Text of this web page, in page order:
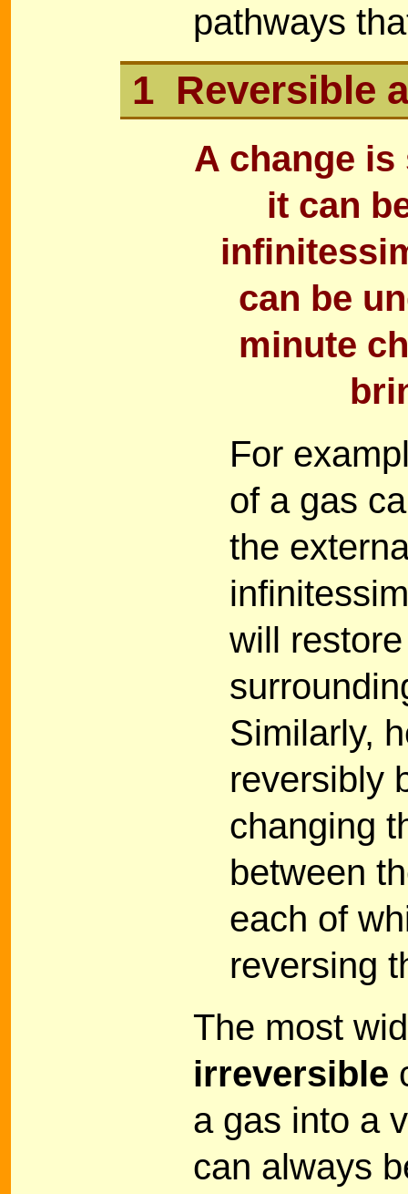
pathways
1 Reversible
A change
it can
can be
minute
For
of a gas
the
will
Similarly,
reversibly
changing
between
each of
reversing
The most
irreversible
a gas into a
can always